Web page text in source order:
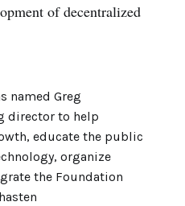
of decentralized
named Greg
director to help
educate the public
organize
the Foundation